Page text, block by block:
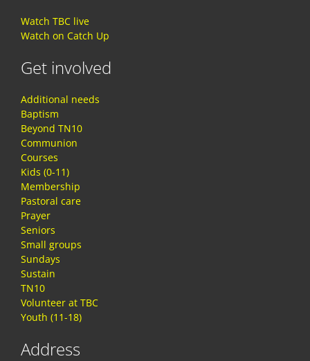
Watch TBC live
Watch on Catch Up
Get involved
Additional needs
Baptism
Beyond TN10
Communion
Courses
Kids (0-11)
Membership
Pastoral care
Prayer
Seniors
Small groups
Sundays
Sustain
TN10
Volunteer at TBC
Youth (11-18)
Address